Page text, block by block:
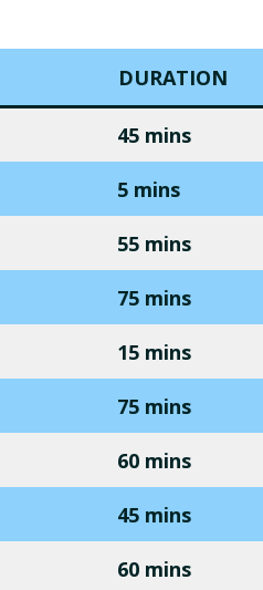
DURATION
45 mins
5 mins
55 mins
75 mins
15 mins
75 mins
60 mins
45 mins
60 mins